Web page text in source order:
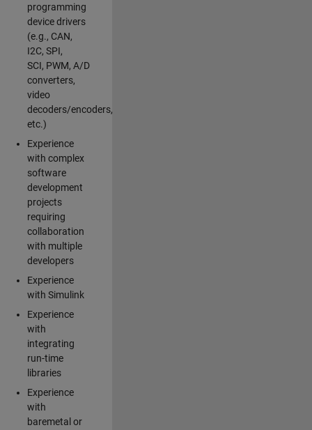
programming
device drivers
(e.g., CAN,
I2C, SPI,
SCI, PWM, A/D
converters,
video
decoders/encoders,
etc.)
Experience
with complex
software
development
projects
requiring
collaboration
with multiple
developers
Experience
with Simulink
Experience
with
integrating
run-time
libraries
Experience
with
baremetal or